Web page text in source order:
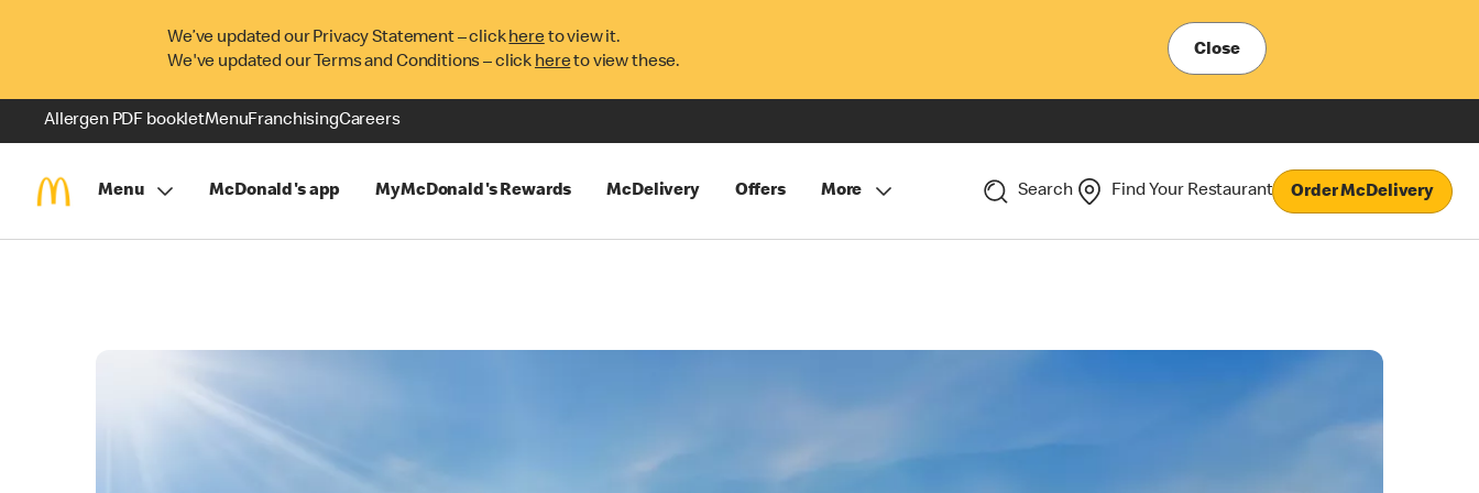
We’ve updated our Privacy Statement – clickhereto view it.
We've updated our Terms and Conditions – click hereto view these.
Close
Allergen PDF bookletMenuFranchisingCareers
Menu McDonald's app MyMcDonald's Rewards McDelivery Offers More Search Find Your Restaurant Order McDelivery